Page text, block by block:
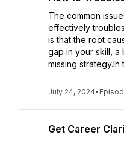
The common
effectively
is that the root
gap in your skill, a
missing strategy.In
July 24, 2024•
Get Career